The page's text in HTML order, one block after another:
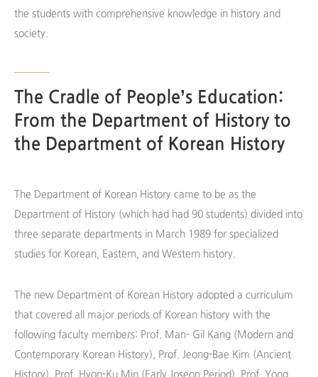
the students with comprehensive knowledge in history and
society.
The Cradle of People’s Education:
From the Department of History to
the Department of Korean History
The Department of Korean History came to be as the
Department of History (which had had 90 students) divided into
three separate departments in March 1989 for specialized
studies for Korean, Eastern, and Western history.
The new Department of Korean History adopted a curriculum
that covered all major periods of Korean history with the
following faculty members: Prof. Man- Gil Kang (Modern and
Contemporary Korean History), Prof. Jeong-Bae Kim (Ancient
History), Prof. Hyon-Ku Min (Early Joseon Period), Prof. Yong